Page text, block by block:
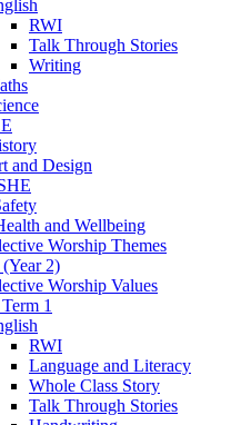
RWI
Talk Through Stories
Writing
and Design
and Wellbeing
Worship Themes
2)
Worship Values
1
RWI
Language and Literacy
Whole Class Story
Talk Through Stories